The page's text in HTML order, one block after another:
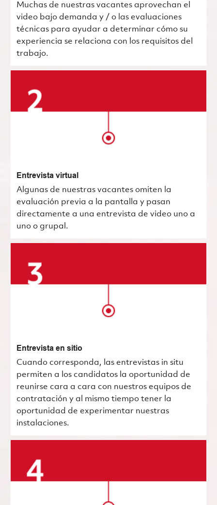
Muchas de nuestras vacantes aprovechan el
video bajo demanda y / o las evaluaciones
técnicas para ayudar a determinar cómo su
experiencia se relaciona con los requisitos del
trabajo.
Entrevista virtual
Algunas de nuestras vacantes omiten la
evaluación previa a la pantalla y pasan
directamente a una entrevista de video uno a
uno o grupal.
Entrevista en sitio
Cuando corresponda, las entrevistas in situ
permiten a los candidatos la oportunidad de
reunirse cara a cara con nuestros equipos de
contratación y al mismo tiempo tener la
oportunidad de experimentar nuestras
instalaciones.